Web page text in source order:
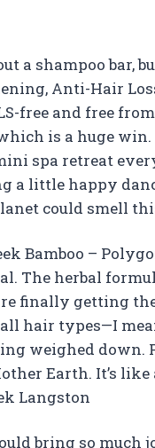
a shampoo bar,
Anti-Hair
free and free
is a huge
spa retreat
a little happy
could smell
Bamboo –
The herbal
finally getting
hair types—I
weighed down.
Earth. It’s
Langston
bring so much